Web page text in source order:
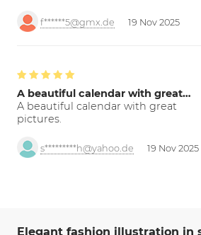
f******5@gmx.de 19 Nov 2025
A beautiful calendar with great…
A beautiful calendar with great
pictures.
s*********h@yahoo.de 19 Nov 2025
Elegant fashion illustration in